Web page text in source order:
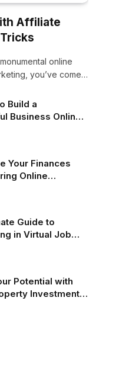
Affiliate
online
you’ve come
Build a
Business Online:
Your Finances
Online
Guide to
in Virtual Job
Potential with
Investment